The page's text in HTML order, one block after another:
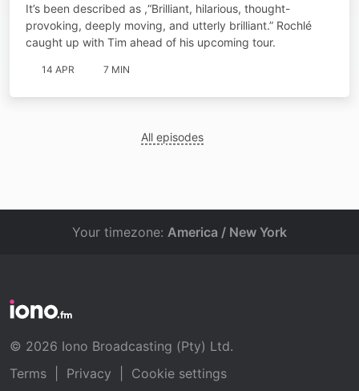
It’s been described as ,“Brilliant, hilarious, thought-
provoking, deeply moving, and utterly brilliant.” Rochlé
caught up with Tim ahead of his upcoming tour.
14 APR 7 MIN
All episodes
Your timezone: America / New York
© 2026 Iono Broadcasting (Pty) Ltd.
Terms
Privacy Cookie settings